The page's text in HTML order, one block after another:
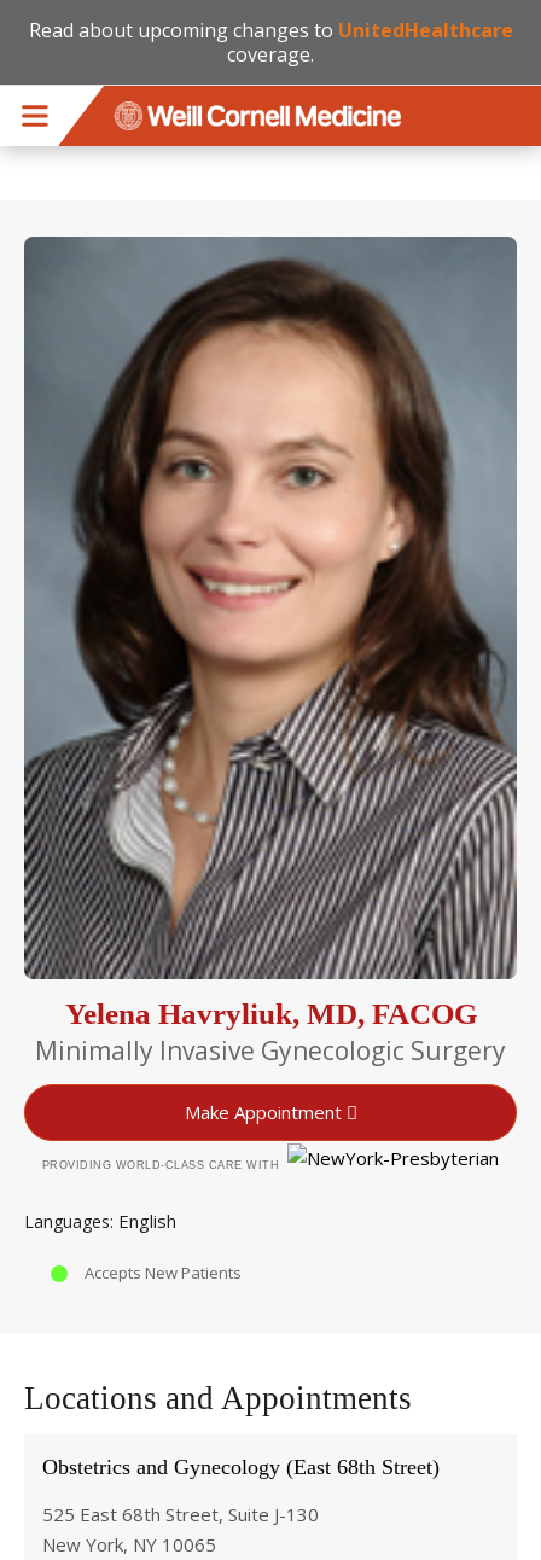
Read about upcoming changes to UnitedHealthcare
coverage.
Yelena Havryliuk, MD, FACOG
Minimally Invasive Gynecologic Surgery
Make Appointment
PROVIDING WORLD-CLASS CARE WITH
Languages English
Accepts New Patients
Locations and Appointments
Obstetrics and Gynecology (East 68th Street)
525 East 68th Street, Suite J-130
New York, NY 10065